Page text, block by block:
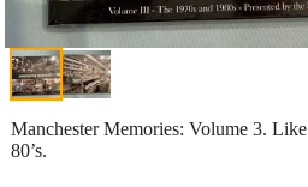
Manchester Memories: Volume 3.
80’s.